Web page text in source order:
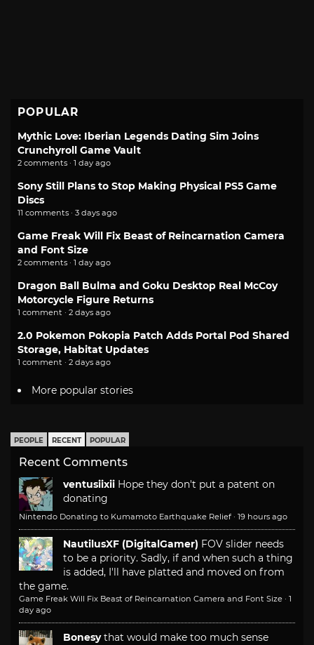
POPULAR
Mythic Love: Iberian Legends Dating Sim Joins
Crunchyroll Game Vault
2 comments · 1 day ago
Sony Still Plans to Stop Making Physical PS5 Game
Discs
11 comments · 3 days ago
Game Freak Will Fix Beast of Reincarnation Camera
and Font Size
2 comments · 1 day ago
Dragon Ball Bulma and Goku Desktop Real McCoy
Motorcycle Figure Returns
1 comment · 2 days ago
2.0 Pokemon Pokopia Patch Adds Portal Pod Shared
Storage, Habitat Updates
1 comment · 2 days ago
More popular stories
PEOPLE RECENT POPULAR
Recent Comments
ventusiixii Hope they don't put a patent on
donating
Nintendo Donating to Kumamoto Earthquake Relief · 19 hours ago
NautilusXF (DigitalGamer) FOV slider needs
to be a priority. Sadly, if and when such a thing
is added, I'll have platted and moved on from
the game.
Game Freak Will Fix Beast of Reincarnation Camera and Font Size · 1
day ago
Bonesy that would make too much sense